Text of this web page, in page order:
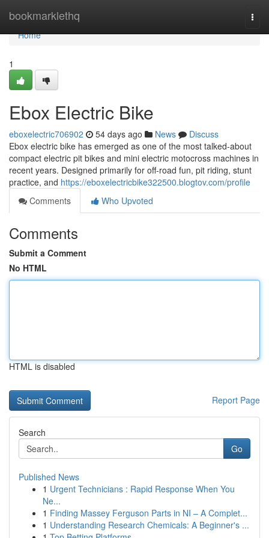
bookmarklethq
Home
Home
1
Ebox Electric Bike
eboxelectric706902 54 days ago News
Discuss
Ebox electric bike has emerged as one of the most talked-about
compact electric pit bikes and mini electric motocross machines in
recent years. Designed primarily for off-road fun, pit riding, stunt
practice, and https://eboxelectricbike322500.blogtov.com/profile
Comments
Who Upvoted
Comments
Submit a Comment
No HTML
HTML is disabled
Report Page
Search
Go
Published News
1 Urgent Technicians : Rapid Response When You
Ne...
1 Finding Massey Ferguson Parts in NI – A Complet...
1 Understanding Research Chemicals: A Beginner's ...